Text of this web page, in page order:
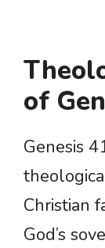
of
Genesis
Christian
God’s